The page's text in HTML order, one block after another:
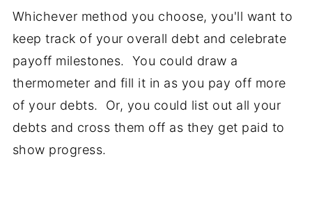
Whichever method you choose, you'll want to
keep track of your overall debt and celebrate
payoff milestones. You could draw a
thermometer and fill it in as you pay off more
of your debts. Or, you could list out all your
debts and cross them off as they get paid to
show progress.